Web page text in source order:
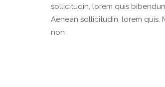
sollicitudin, lorem quis
Aenean sollicitudin, lorem quis.
non